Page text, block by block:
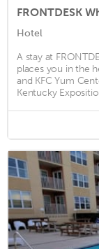
Hotel
A stay at
places you in the
and KFC Yum
Kentucky